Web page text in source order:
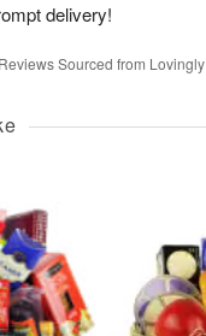
delivery!
Reviews Sourced from Lovingly